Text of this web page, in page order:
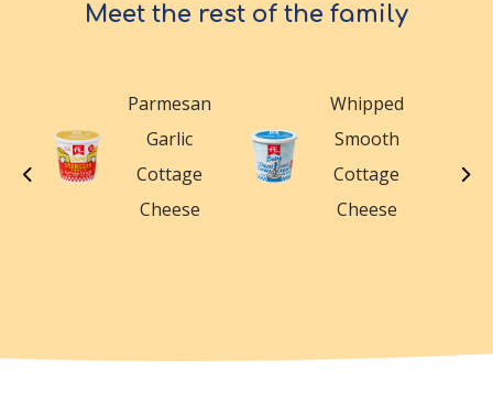
Meet the rest of the family
Parmesan
Garlic
Cottage
Cheese
Whipped
Smooth
Cottage
Cheese